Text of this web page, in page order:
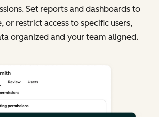
Set reports and dashboards to
or restrict access to specific users,
organized and your team aligned.